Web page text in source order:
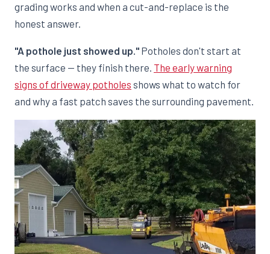
grading works and when a cut-and-replace is the
honest answer.
"A pothole just showed up." Potholes don't start at
the surface — they finish there. The early warning
signs of driveway potholes shows what to watch for
and why a fast patch saves the surrounding pavement.